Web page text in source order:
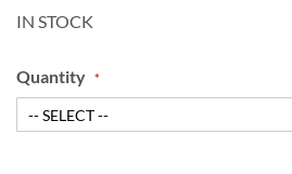
IN STOCK
Quantity